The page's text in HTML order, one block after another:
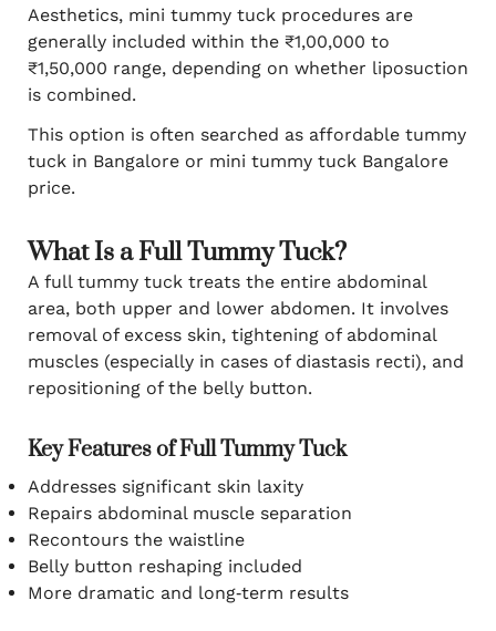
Aesthetics, mini tummy tuck procedures are
generally included within the ₹1,00,000 to
₹1,50,000 range, depending on whether liposuction
is combined.
This option is often searched as affordable tummy
tuck in Bangalore or mini tummy tuck Bangalore
price.
What Is a Full Tummy Tuck?
A full tummy tuck treats the entire abdominal
area, both upper and lower abdomen. It involves
removal of excess skin, tightening of abdominal
muscles (especially in cases of diastasis recti), and
repositioning of the belly button.
Key Features of Full Tummy Tuck
Addresses significant skin laxity
Repairs abdominal muscle separation
Recontours the waistline
Belly button reshaping included
More dramatic and long‑term results